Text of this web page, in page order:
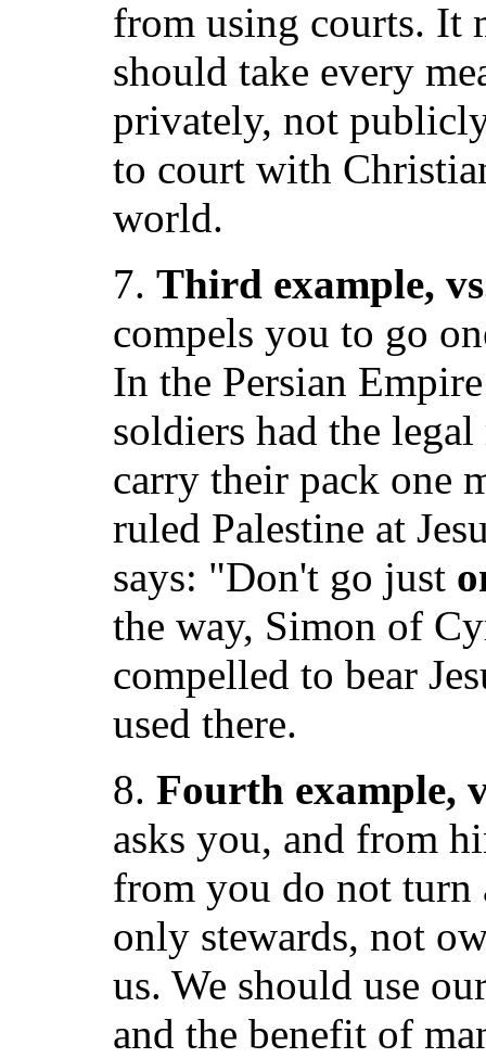
from using courts. It
should take every
privately, not
to court with
world.
7.Third example,
compels you to go
In the Persian
soldiers had the
carry their pack one
ruled Palestine at
says: "Don't go just
the way, Simon of
compelled to bear
used there.
8.Fourth example,
asks you, and from
from you do not turn
only stewards, not
us. We should use
and the benefit of